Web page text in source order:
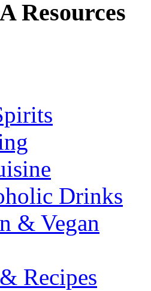
Resources
Drinks
& Vegan
Recipes